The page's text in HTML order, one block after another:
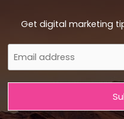
Get digital marketing